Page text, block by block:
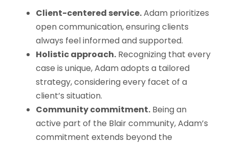
Client-centered service.Adam prioritizes
open communication, ensuring clients
always feel informed and supported.
Holistic approach. Recognizing that every
case is unique, Adam adopts a tailored
strategy, considering every facet of a
client’s situation.
Community commitment. Being an
active part of the Blair community, Adam’s
commitment extends beyond the